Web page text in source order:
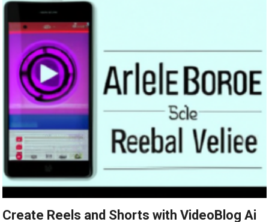
Create Reels and Shorts with VideoBlog Ai